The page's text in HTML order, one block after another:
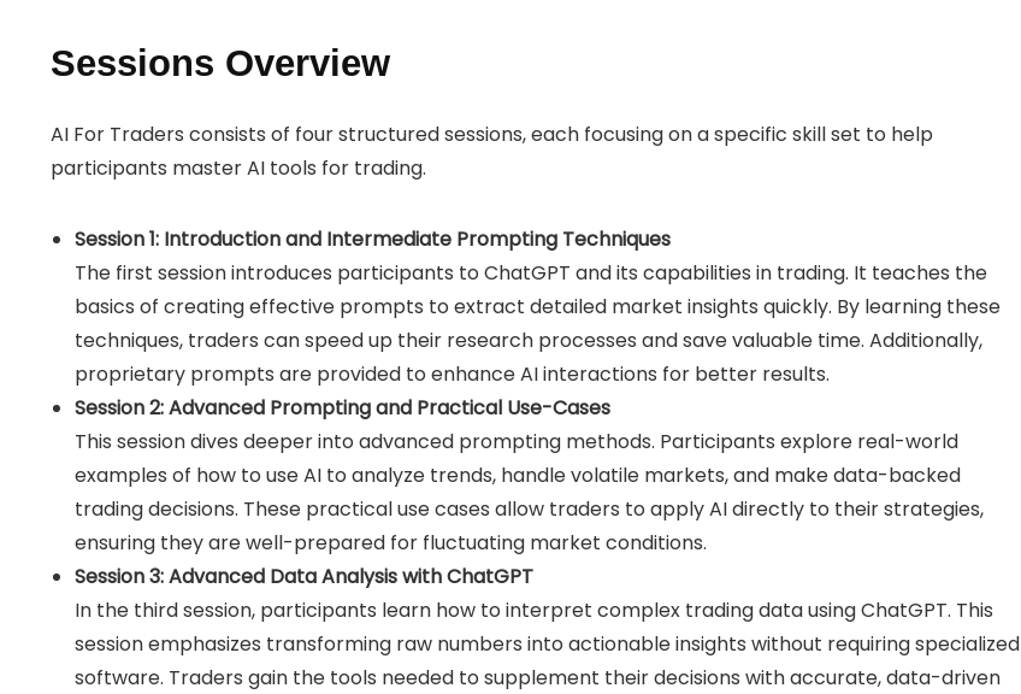
Sessions Overview
AI For Traders consists of four structured sessions, each focusing on a specific skill set to help
participants master AI tools for trading.
Session 1: Introduction and Intermediate Prompting Techniques
The first session introduces participants to ChatGPT and its capabilities in trading. It teaches the
basics of creating effective prompts to extract detailed market insights quickly. By learning these
techniques, traders can speed up their research processes and save valuable time. Additionally,
proprietary prompts are provided to enhance AI interactions for better results.
Session 2: Advanced Prompting and Practical Use-Cases
This session dives deeper into advanced prompting methods. Participants explore real-world
examples of how to use AI to analyze trends, handle volatile markets, and make data-backed
trading decisions. These practical use cases allow traders to apply AI directly to their strategies,
ensuring they are well-prepared for fluctuating market conditions.
Session 3: Advanced Data Analysis with ChatGPT
In the third session, participants learn how to interpret complex trading data using ChatGPT. This
session emphasizes transforming raw numbers into actionable insights without requiring specialized
software. Traders gain the tools needed to supplement their decisions with accurate, data-driven